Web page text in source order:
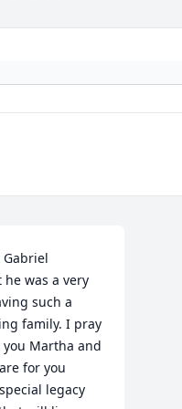
was a very
such a
family. I pray
Martha and
for you
legacy